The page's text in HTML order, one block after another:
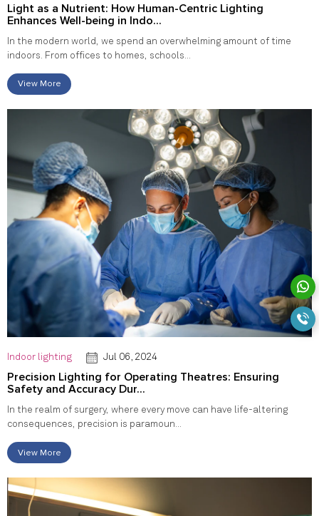
Light as a Nutrient: How Human-Centric Lighting
Enhances Well-being in Indo...
In the modern world, we spend an overwhelming amount of time
indoors. From offices to homes, schools...
View More
Indoor lighting Jul 06, 2024
Precision Lighting for Operating Theatres: Ensuring
Safety and Accuracy Dur...
In the realm of surgery, where every move can have life-altering
consequences, precision is paramoun...
View More